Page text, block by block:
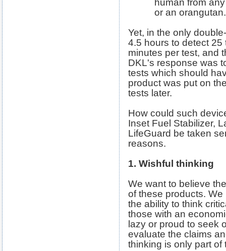
human from
or an orangutan.
Yet, in the only
4.5 hours to detect
minutes per test, and
DKL's response was
tests which should
product was put on
tests later.
How could such
Inset Fuel Stabilizer,
LifeGuard be taken
reasons.
1. Wishful thinking
We want to believe
of these products.
the ability to think
those with an
lazy or proud to seek
evaluate the claims
thinking is only part of